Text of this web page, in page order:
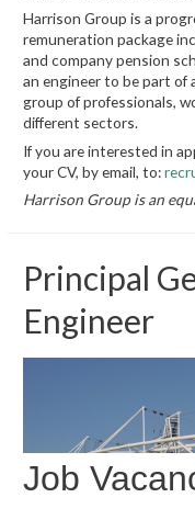
Harrison Group is a
remuneration package
and company pension
an engineer to be part of
group of professionals,
different sectors.
If you are interested in
your CV, by email, to:
Harrison Group is an
Principal
Engineer
Job